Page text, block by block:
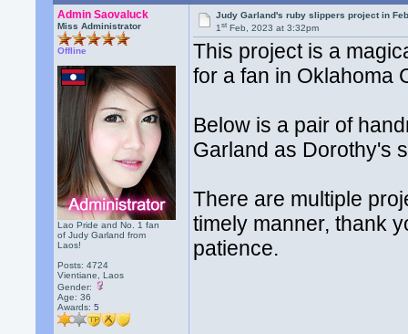
Admin Saovaluck
Miss Administrator
Offline
Lao Pride and No. 1 fan
of Judy Garland from
Laos!
Posts: 4724
Vientiane, Laos
Gender:
Age: 36
Awards:5
Judy Garland's ruby slippers project in
1st Feb, 2023 at 3:32pm
This project is a
for a fan in Oklahoma
Below is a pair of
Garland as Dorothy's
There are multiple
timely manner, thank
patience.